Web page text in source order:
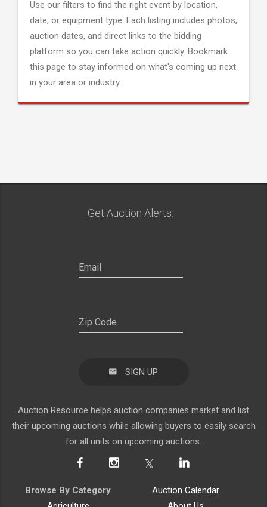
Use our filters to find the right event by location,
date, or equipment type. Each listing includes photos,
auction dates, and direct links to the bidding
platform so you can take action quickly. Bookmark
this page to stay informed on what's coming up next
in your area or industry.
Get Auction Alerts:
SIGN UP
Auction Resource helps auction companies market and list
their upcoming auctions while allowing buyers to easily search
for all units on upcoming auctions.
Browse By Category
Auction Calendar